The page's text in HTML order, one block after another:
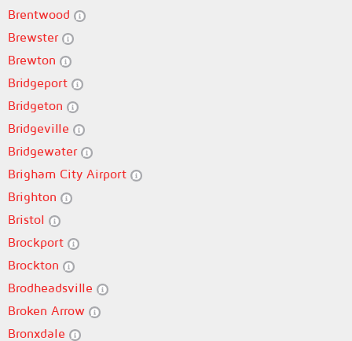
Brentwood
Brewster
Brewton
Bridgeport
Bridgeton
Bridgeville
Bridgewater
Brigham City Airport
Brighton
Bristol
Brockport
Brockton
Brodheadsville
Broken Arrow
Bronxdale